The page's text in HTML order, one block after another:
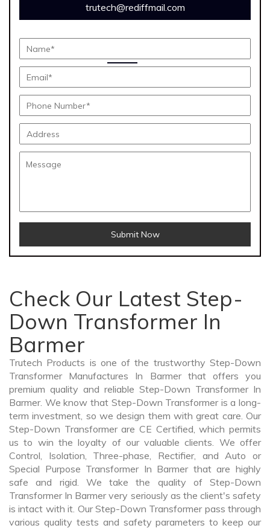
trutech@rediffmail.com
Submit Now
Check Our Latest Step-
Down Transformer In
Barmer
Trutech Products is one of the trustworthy Step-Down
Transformer Manufactures In Barmer that offers you
premium quality and reliable Step-Down Transformer In
Barmer. We know that Step-Down Transformer is a long-
term investment, so we design them with great care. Our
Step-Down Transformer are CE Certified, which permits
us to win the loyalty of our valuable clients. We offer
Control, Isolation, Three-phase, Rectifier, and Auto or
Special Purpose Transformer In Barmer that are highly
safe and rigid. We take the quality of Step-Down
Transformer In Barmer very seriously as the client's safety
is intact with it. Our Step-Down Transformer pass through
various quality tests and safety parameters to keep our